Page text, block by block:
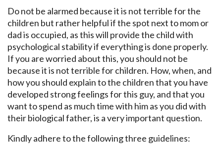
Do not be alarmed because it is not terrible for the
children but rather helpful if the spot next to mom or
dad is occupied, as this will provide the child with
psychological stability if everything is done properly.
If you are worried about this, you should not be
because it is not terrible for children. How, when, and
how you should explain to the children that you have
developed strong feelings for this guy, and that you
want to spend as much time with him as you did with
their biological father, is a very important question.
Kindly adhere to the following three guidelines: